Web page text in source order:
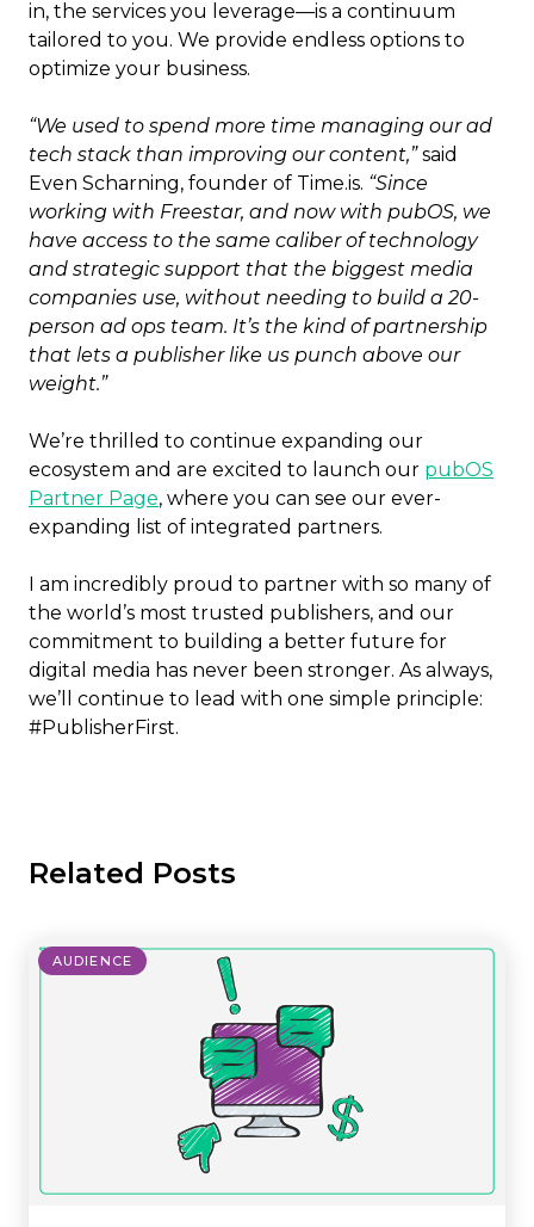
in, the services you leverage—is a continuum
tailored to you. We provide endless options to
optimize your business.
“We used to spend more time managing our ad
tech stack than improving our content,”said
Even Scharning, founder of Time.is. “Since
working with Freestar, and now with pubOS, we
have access to the same caliber of technology
and strategic support that the biggest media
companies use, without needing to build a 20-
person ad ops team. It’s the kind of partnership
that lets a publisher like us punch above our
weight.”
We’re thrilled to continue expanding our
ecosystem and are excited to launch our pubOS
Partner Page, where you can see our ever-
expanding list of integrated partners.
I am incredibly proud to partner with so many of
the world’s most trusted publishers, and our
commitment to building a better future for
digital media has never been stronger. As always,
we’ll continue to lead with one simple principle:
#PublisherFirst.
Related Posts
AUDIENCE